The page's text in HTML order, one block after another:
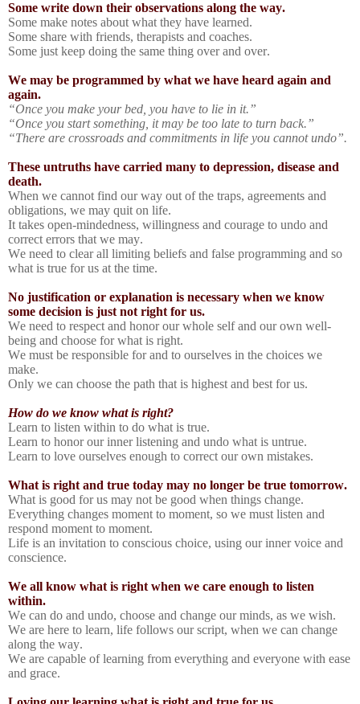
Some write down their observations along the way.
Some make notes about what they have learned.
Some share with friends, therapists and coaches.
Some just keep doing the same thing over and over.
We may be programmed by what we have heard again and
again.
“Once you make your bed, you have to lie in it.”
“Once you start something, it may be too late to turn back.”
“There are crossroads and commitments in life you cannot undo”.
These untruths have carried many to depression, disease and
death.
When we cannot find our way out of the traps, agreements and
obligations, we may quit on life.
It takes open-mindedness, willingness and courage to undo and
correct errors that we may.
We need to clear all limiting beliefs and false programming and so
what is true for us at the time.
No justification or explanation is necessary when we know
some decision is just not right for us.
We need to respect and honor our whole self and our own well-
being and choose for what is right.
We must be responsible for and to ourselves in the choices we
make.
Only we can choose the path that is highest and best for us.
How do we know what is right?
Learn to listen within to do what is true.
Learn to honor our inner listening and undo what is untrue.
Learn to love ourselves enough to correct our own mistakes.
What is right and true today may no longer be true tomorrow.
What is good for us may not be good when things change.
Everything changes moment to moment, so we must listen and
respond moment to moment.
Life is an invitation to conscious choice, using our inner voice and
conscience.
We all know what is right when we care enough to listen
within.
We can do and undo, choose and change our minds, as we wish.
We are here to learn, life follows our script, when we can change
along the way.
We are capable of learning from everything and everyone with ease
and grace.